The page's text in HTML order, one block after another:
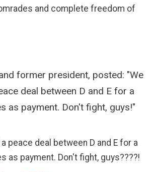
and complete freedom of
former president, posted: "We
deal between D and E for a
as payment. Don't fight, guys!"
peace deal between D and E for a
as payment. Don't fight, guys????!